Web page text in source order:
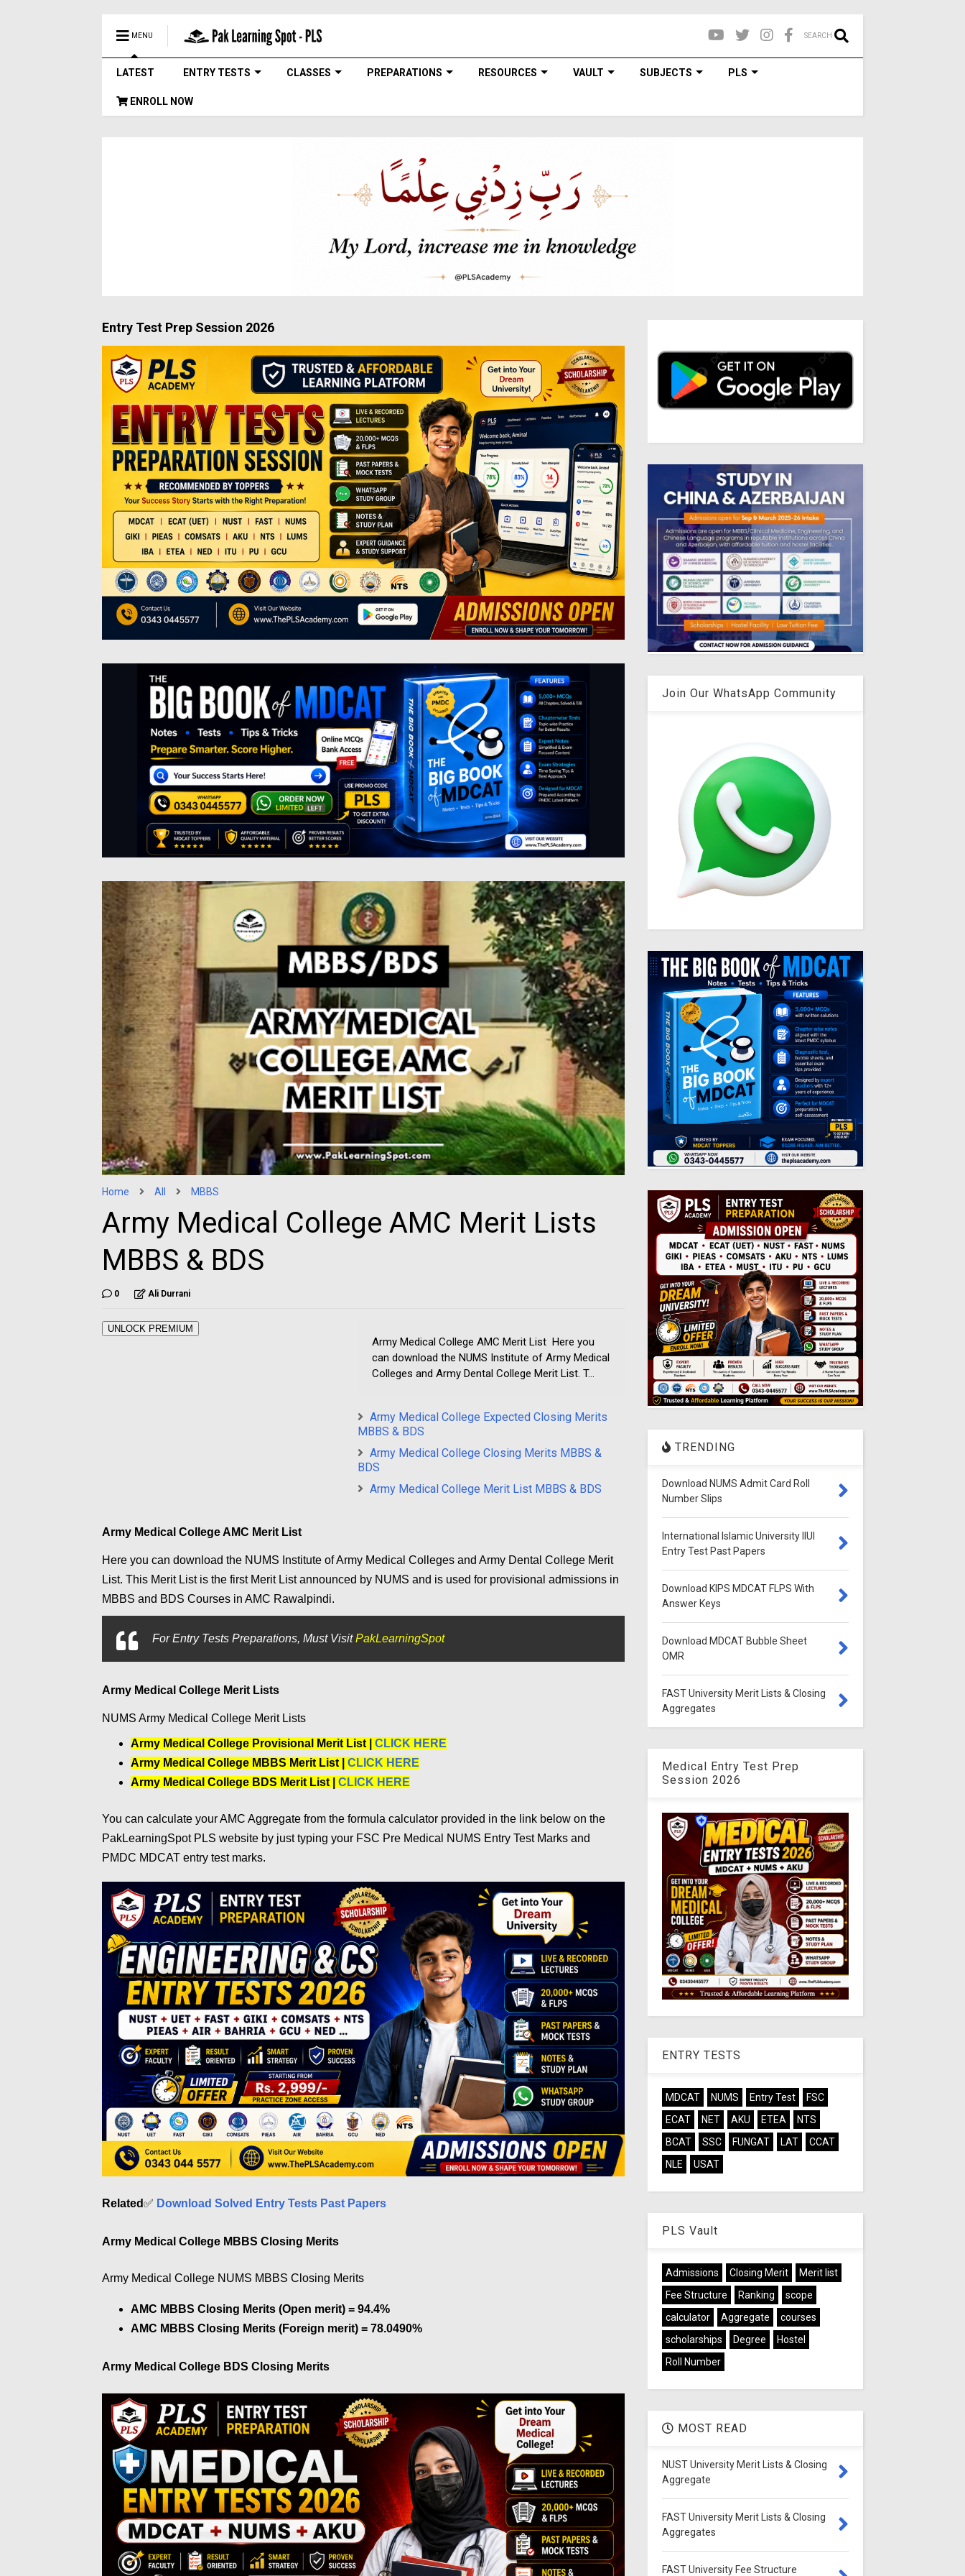
MENU SEARCH
LATEST ENTRY TESTS CLASSES PREPARATIONS RESOURCES VAULT SUBJECTS PLS
ENROLL NOW
Entry Test Prep Session 2026
Home All MBBS
Army Medical College AMC Merit Lists
MBBS & BDS
0 Ali Durrani
UNLOCK PREMIUM
Army Medical College AMC Merit List Here you
can download the NUMS Institute of Army Medical
Colleges and Army Dental College Merit List. T...
Army Medical College Expected Closing Merits
MBBS & BDS
Army Medical College Closing Merits MBBS &
BDS
Army Medical College Merit List MBBS & BDS
Army Medical College AMC Merit List
Here you can download the NUMS Institute of Army Medical Colleges and Army Dental College Merit
List. This Merit List is the first Merit List announced by NUMS and is used for provisional admissions in
MBBS and BDS Courses in AMC Rawalpindi.
ForEntry Tests Preparations, Must VisitPakLearningSpot
Army Medical College Merit Lists
NUMS Army Medical College Merit Lists
Army Medical College Provisional Merit List | CLICK HERE
Army Medical College MBBS Merit List | CLICK HERE
Army Medical College BDS Merit List | CLICK HERE
You can calculate your AMC Aggregate from the formula calculator provided in the link below on the
PakLearningSpot PLS website by just typing your FSC Pre Medical NUMS Entry Test Marks and
PMDC MDCAT entry test marks.
Related✅ Download Solved Entry Tests Past Papers
Army Medical College MBBS Closing Merits
Army Medical College NUMS MBBS Closing Merits
AMC MBBS Closing Merits (Open merit) = 94.4%
AMC MBBS Closing Merits (Foreign merit) = 78.0490%
Army Medical College BDS Closing Merits
Join Our WhatsApp Community
TRENDING
Download NUMS Admit Card Roll
Number Slips
International Islamic University IIUI
Entry Test Past Papers
Download KIPS MDCAT FLPS With
Answer Keys
Download MDCAT Bubble Sheet
OMR
FAST University Merit Lists & Closing
Aggregates
Medical Entry Test Prep
Session 2026
ENTRY TESTS
MDCAT NUMS Entry Test
FSC
ECAT
NET AKU ETEA
NTS
BCAT
SSC FUNGAT LAT
CCAT
NLE
USAT
PLS Vault
Admissions Closing Merit
Merit list
Fee Structure
Ranking
scope
calculator
Aggregate
courses
scholarships
Degree
Hostel
Roll Number
MOST READ
NUST University Merit Lists & Closing
Aggregate
FAST University Merit Lists & Closing
Aggregates
FAST University Fee Structure